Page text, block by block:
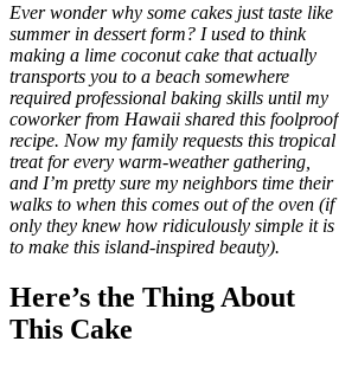
Ever wonder why some cakes just taste like
summer in dessert form? I used to think
making a lime coconut cake that actually
transports you to a beach somewhere
required professional baking skills until my
coworker from Hawaii shared this foolproof
recipe. Now my family requests this tropical
treat for every warm-weather gathering,
and I’m pretty sure my neighbors time their
walks to when this comes out of the oven (if
only they knew how ridiculously simple it is
to make this island-inspired beauty).
Here’s the Thing About
This Cake